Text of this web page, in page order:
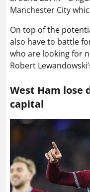
Manchester City
On top of the
also have to battle
who are looking for
Robert
West Ham lose
capital